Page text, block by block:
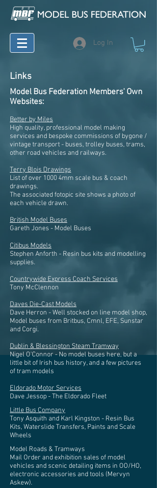
Log In
Links
Model Bus Federation Members' Own
Websites:
Better by Miles
High quality, professional model making
services and bespoke commissions of bygone /
vintage transport - buses, trolley buses, trams,
other road vehicles and railways.
Terry Blois Drawings
List of over 1000 4mm scale bus & coach
drawings.
The associated fotopic site shows a photo of
each vehicle drawn.
British Model Buses
Gareth Jones - Model Buses
Citibus Models
Stephen Anforth - Resin bus kits and modelling
supplies.
Countrywide Express Coach Services
Tony McClennon
Daves Die-Cast Models
Dave Herron - Well stocked on line model shop,
Model buses from Britbus, Cmnl, EFE, Sunstar
and Corgi.
Dublin & Blessington Steam Tramway
Nigel O'Connor - No model buses here, but a
little bit of Irish bus history, and a few pictures
of tram models
Eldorado Motor Services
Dave Jessop - The Eldorado Fleet
Little Bus Company
Tony Asquith and Karl Kingston - Resin Bus
Kits, Waterslide Transfers, Paints and Scale
Wheels
Model Roads & Tramways
Mail Order and exhibition sales of model
vehicles and scenic detailing items in OO/HO,
electronic accessories and tools (Mervyn
Askew).